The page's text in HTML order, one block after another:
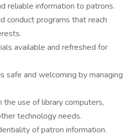
reliable information to patrons.
conduct programs that reach
available and refreshed for
safe and welcoming by managing
the use of library computers,
technology needs.
of patron information.